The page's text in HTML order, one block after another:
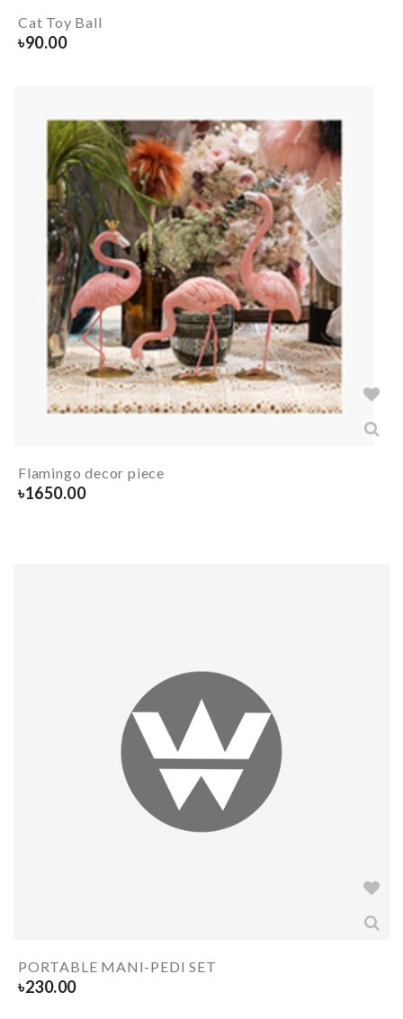
Cat Toy Ball
৳90.00
Flamingo decor piece
৳1650.00
PORTABLE MANI-PEDI SET
৳230.00